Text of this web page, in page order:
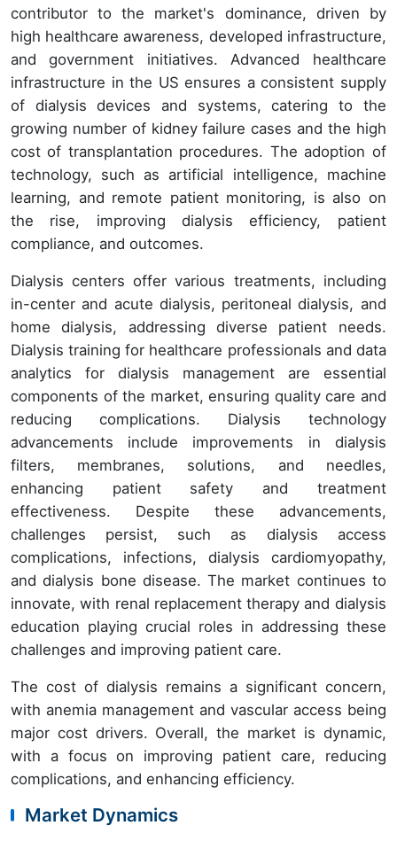
contributor to the market's dominance, driven by
high healthcare awareness, developed infrastructure,
and government initiatives. Advanced healthcare
infrastructure in the US ensures a consistent supply
of dialysis devices and systems, catering to the
growing number of kidney failure cases and the high
cost of transplantation procedures. The adoption of
technology, such as artificial intelligence, machine
learning, and remote patient monitoring, is also on
the rise, improving dialysis efficiency, patient
compliance, and outcomes.
Dialysis centers offer various treatments, including
in-center and acute dialysis, peritoneal dialysis, and
home dialysis, addressing diverse patient needs.
Dialysis training for healthcare professionals and data
analytics for dialysis management are essential
components of the market, ensuring quality care and
reducing complications. Dialysis technology
advancements include improvements in dialysis
filters, membranes, solutions, and needles,
enhancing patient safety and treatment
effectiveness. Despite these advancements,
challenges persist, such as dialysis access
complications, infections, dialysis cardiomyopathy,
and dialysis bone disease. The market continues to
innovate, with renal replacement therapy and dialysis
education playing crucial roles in addressing these
challenges and improving patient care.
The cost of dialysis remains a significant concern,
with anemia management and vascular access being
major cost drivers. Overall, the market is dynamic,
with a focus on improving patient care, reducing
complications, and enhancing efficiency.
Market Dynamics